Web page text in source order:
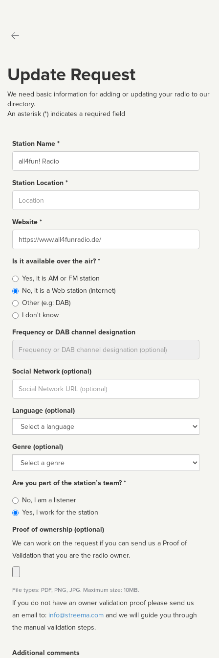
Update Request
We need basic information for adding or updating your radio to our
directory.
An asterisk (*) indicates a required field
Station Name *
Name
Station Location *
Website *
Website
Is it available over the air? *
Broadcast
type
Yes, it is AM or FM station
No, it is a Web station (Internet)
Other (e.g: DAB)
I don't know
Frequency or DAB channel designation
Social Network (optional)
Social
url
Language (optional)
Language
Genre (optional)
Genre
Are you part of the station’s team? *
Is
affiliated
No, I am a listener
Yes, I work for the station
Proof of ownership (optional)
We can work on the request if you can send us a Proof of
Validation that you are the radio owner.
File types: PDF, PNG, JPG. Maximum size: 10MB.
If you do not have an owner validation proof please send us
an email to: info@streema.com
the manual validation steps.
Additional comments